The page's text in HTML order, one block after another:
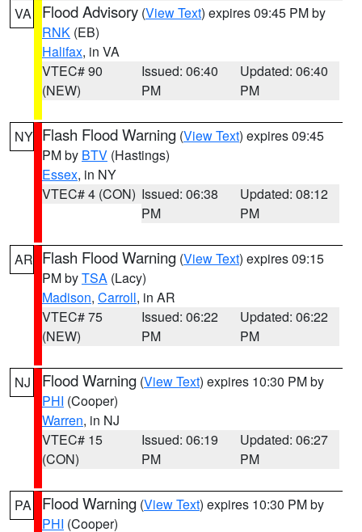
VA Flood Advisory (View Text) expires 09:45 PM by
RNK (EB)
Halifax, in VA
VTEC# 90
(NEW)
Issued: 06:40
PM
Updated: 06:40
PM
NY Flash Flood Warning (View Text) expires 09:45
PM by BTV (Hastings)
Essex, in NY
VTEC# 4 (CON) Issued: 06:38
PM
Updated: 08:12
PM
AR Flash Flood Warning (View Text) expires 09:15
PM byTSA (Lacy)
Madison, Carroll, in AR
VTEC# 75
(NEW)
Issued: 06:22
PM
Updated: 06:22
PM
NJ Flood Warning (View Text) expires 10:30 PM by
PHI (Cooper)
Warren, in NJ
VTEC# 15
(CON)
Issued: 06:19
PM
Updated: 06:27
PM
PA Flood Warning (View Text) expires 10:30 PM by
PHI (Cooper)